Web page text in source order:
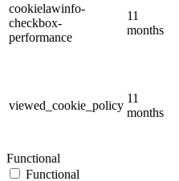
cookielawinfo-
checkbox-
performance
11
months
viewed_cookie_policy
11
months
Functional
Functional